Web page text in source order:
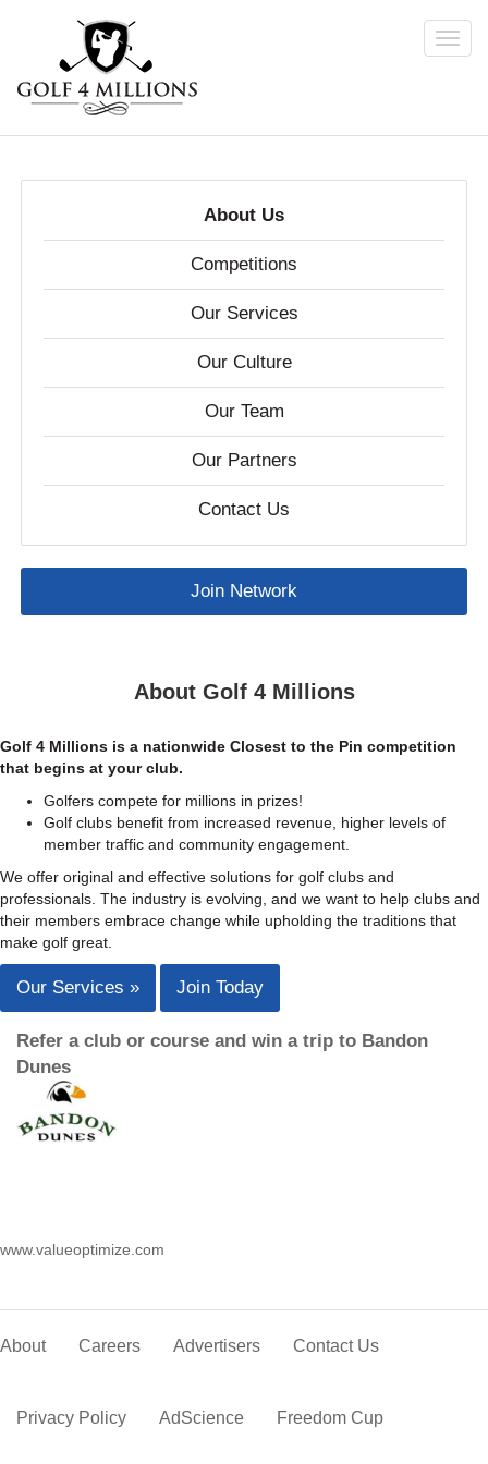
About Us
Competitions
Our Services
Our Culture
Our Team
Our Partners
Contact Us
Join Network
About Golf 4 Millions
Golf 4 Millions is a nationwide Closest to the Pin competition
that begins at your club.
Golfers compete for millions in prizes!
Golf clubs benefit from increased revenue, higher levels of
member traffic and community engagement.
We offer original and effective solutions for golf clubs and
professionals. The industry is evolving, and we want to help clubs and
their members embrace change while upholding the traditions that
make golf great.
Our Services » Join Today
Refer a club or course and win a trip to Bandon
Dunes
www.valueoptimize.com
About Careers Advertisers Contact Us
Privacy Policy AdScience Freedom Cup